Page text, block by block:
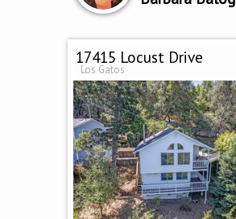
17415 Locust Drive
Los Gatos